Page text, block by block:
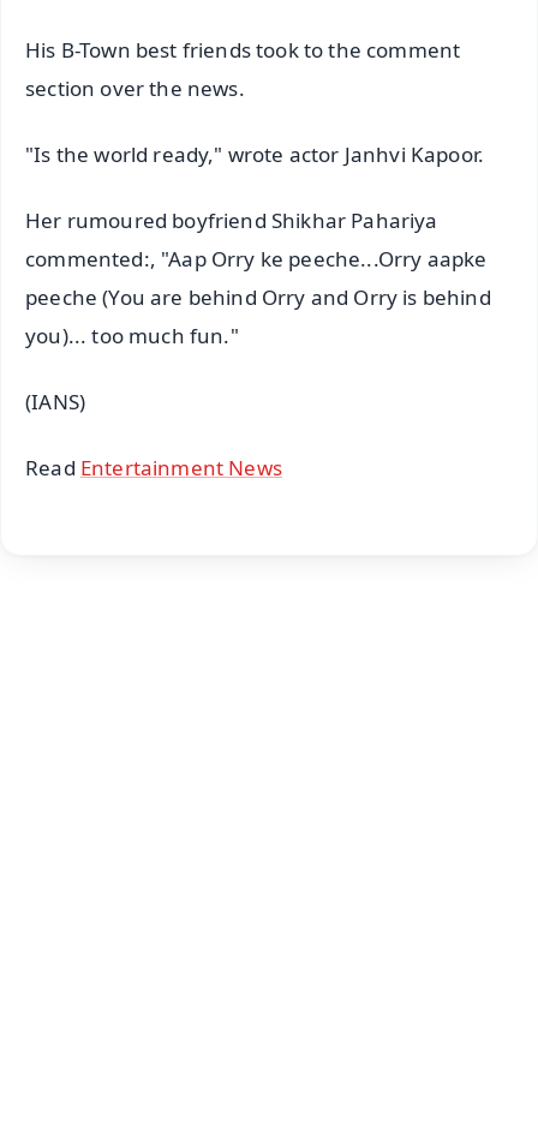
His B-Town best friends took to the comment
section over the news.
"Is the world ready," wrote actor Janhvi Kapoor.
Her rumoured boyfriend Shikhar Pahariya
commented:, "Aap Orry ke peeche...Orry aapke
peeche (You are behind Orry and Orry is behind
you)... too much fun."
(IANS)
Read Entertainment News